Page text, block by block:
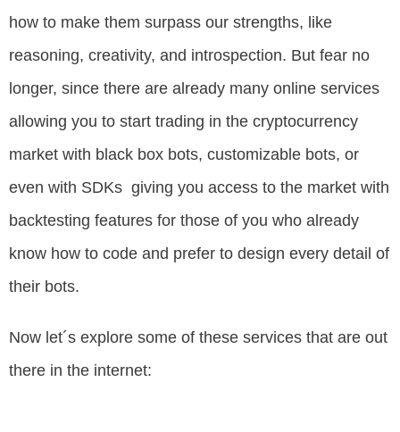
how to make them surpass our strengths, like
reasoning, creativity, and introspection. But fear no
longer, since there are already many online services
allowing you to start trading in the cryptocurrency
market with black box bots, customizable bots, or
even with SDKs giving you access to the market with
backtesting features for those of you who already
know how to code and prefer to design every detail of
their bots.
Now let´s explore some of these services that are out
there in the internet: